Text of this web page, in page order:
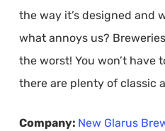
the way it’s designed and
what annoys us?
the worst! You won’t have
there are plenty of classic
Company: New Glarus